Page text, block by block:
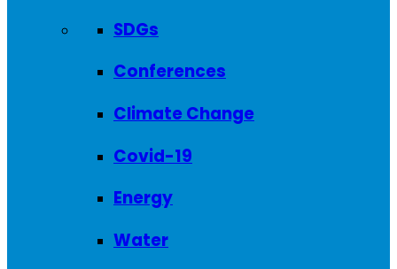
SDGs
Conferences
Climate Change
Covid-19
Energy
Water